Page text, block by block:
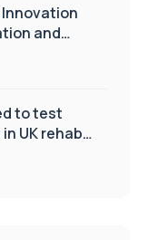
Innovation
and
to test
UK rehab